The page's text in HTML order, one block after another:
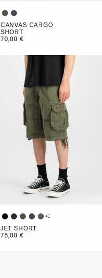
CANVAS CARGO
SHORT
70,00 €
+1
JET SHORT
75,00 €